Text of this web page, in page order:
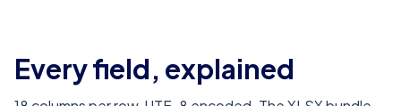
Every field, explained